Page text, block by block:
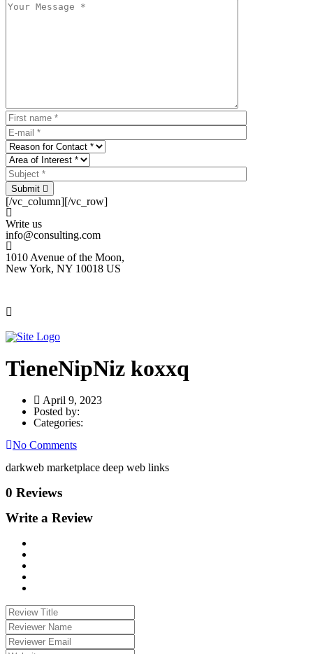
Submit
[/vc_column][/vc_row]
Write us
info@consulting.com
1010 Avenue of the Moon,
New York, NY 10018 US
TieneNipNiz koxxq
April 9, 2023
Posted by:
Categories:
No Comments
darkweb marketplace deep web links
0 Reviews
Write a Review